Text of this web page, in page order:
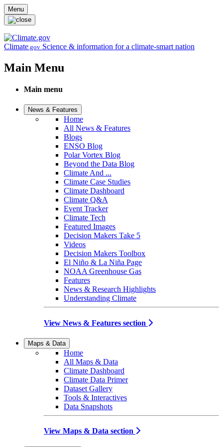
Skip to main content
Menu
Climate.gov Science & information for a climate-smart nation
Main Menu
Main menu
News & Features
Home
All News & Features
Blogs
ENSO Blog
Polar Vortex Blog
Beyond the Data Blog
Climate And ...
Climate Case Studies
Climate Dashboard
Climate Q&A
Event Tracker
Climate Tech
Featured Images
Decision Makers Take 5
Videos
Decision Makers Toolbox
El Niño & La Niña Page
NOAA Greenhouse Gas
Features
News & Research Highlights
Understanding Climate
View News & Features section
Maps & Data
Home
All Maps & Data
Climate Dashboard
Climate Data Primer
Dataset Gallery
Tools & Interactives
Data Snapshots
View Maps & Data section